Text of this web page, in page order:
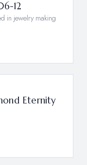
12
in jewelry making
Eternity